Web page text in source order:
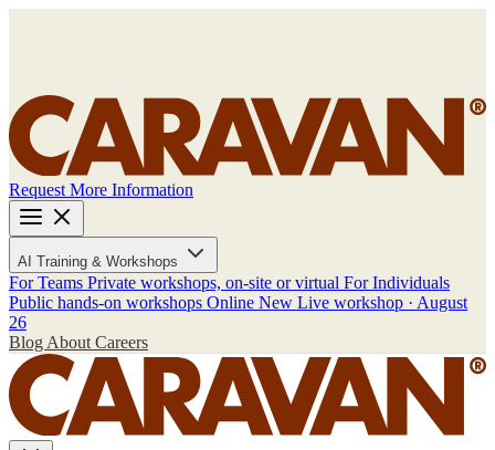
Request More Information
AI Training & Workshops
For Teams Private workshops, on-site or virtual For Individuals
Public hands-on workshops Online New Live workshop · August
26
Blog About Careers